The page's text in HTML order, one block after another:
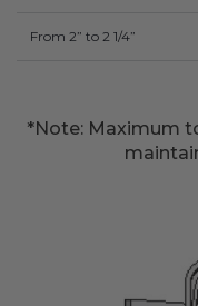
Bohemian Style
Modern Coastal
Urban & Industrial
From 2” to 2 1/4”
*Note: Maximum